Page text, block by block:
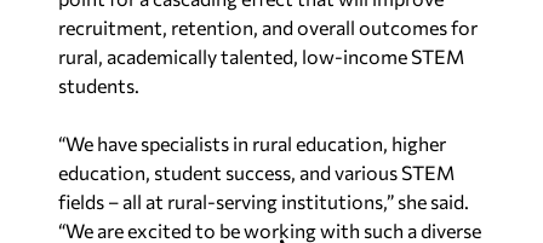
recruitment, retention, and overall outcomes for
rural, academically talented, low-income STEM
students.
“We have specialists in rural education, higher
education, student success, and various STEM
fields – all at rural-serving institutions,” she said.
“We are excited to be working with such a diverse